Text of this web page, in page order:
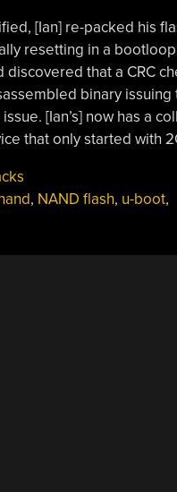
[Ian] re-packed his
resetting in a
that a CRC
binary
[Ian’s] now has a
that only started with
, NAND flash, u-boot,